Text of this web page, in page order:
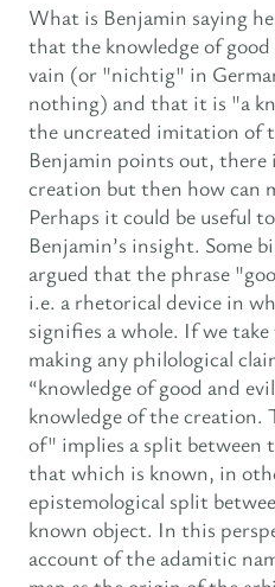
What is Benjamin saying
that the knowledge of good
vain (or "nichtig" in
nothing) and that it is "a
the uncreated imitation of
Benjamin points out, there
creation but then how can
Perhaps it could be useful
Benjamin’s insight. Some
argued that the phrase
i.e. a rhetorical device in
signifies a whole. If we
making any philological
“knowledge of good and
knowledge of the
of" implies a split between
that which is known, in
epistemological split
known object. In this
account of the adamitic